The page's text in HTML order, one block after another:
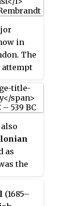
of
to
him
or
it fell
in
The
attempt
1635
also
as
the
as
ascent
(1685–